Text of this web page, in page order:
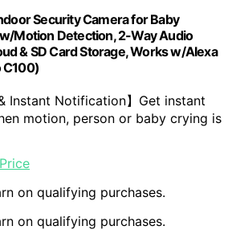
Security Camera for Baby
Motion Detection, 2-Way Audio
& SD Card Storage, Works w/Alexa
C100)
Instant Notification】Get instant
motion, person or baby crying is
on qualifying purchases.
on qualifying purchases.